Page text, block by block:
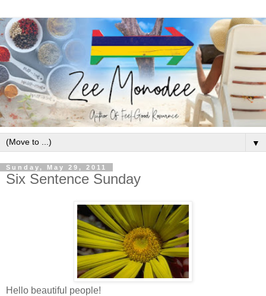
▼
Sunday, May 29, 2011
Six Sentence Sunday
Hello beautiful people!